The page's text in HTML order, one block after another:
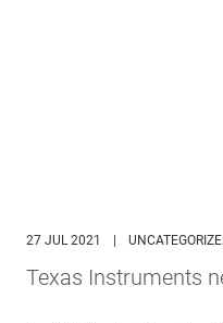
27 JUL 2021
Texas Instruments